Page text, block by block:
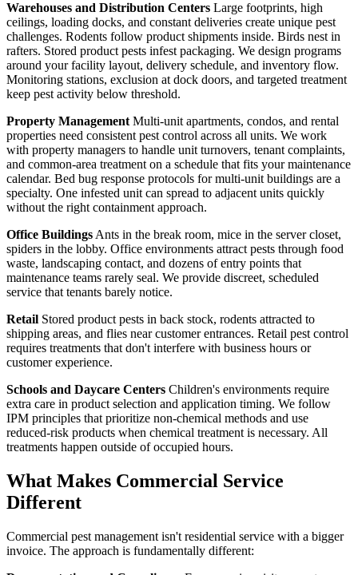
Warehouses and Distribution Centers Large footprints, high
ceilings, loading docks, and constant deliveries create unique pest
challenges. Rodents follow product shipments inside. Birds nest in
rafters. Stored product pests infest packaging. We design programs
around your facility layout, delivery schedule, and inventory flow.
Monitoring stations, exclusion at dock doors, and targeted treatment
keep pest activity below threshold.
Property ManagementMulti-unit apartments, condos, and rental
properties need consistent pest control across all units. We work
with property managers to handle unit turnovers, tenant complaints,
and common-area treatment on a schedule that fits your maintenance
calendar. Bed bug response protocols for multi-unit buildings are a
specialty. One infested unit can spread to adjacent units quickly
without the right containment approach.
Office BuildingsAnts in the break room, mice in the server closet,
spiders in the lobby. Office environments attract pests through food
waste, landscaping contact, and dozens of entry points that
maintenance teams rarely seal. We provide discreet, scheduled
service that tenants barely notice.
Retail Stored product pests in back stock, rodents attracted to
shipping areas, and flies near customer entrances. Retail pest control
requires treatments that don't interfere with business hours or
customer experience.
Schools and Daycare Centers Children's environments require
extra care in product selection and application timing. We follow
IPM principles that prioritize non-chemical methods and use
reduced-risk products when chemical treatment is necessary. All
treatments happen outside of occupied hours.
What Makes Commercial Service
Different
Commercial pest management isn't residential service with a bigger
invoice. The approach is fundamentally different: